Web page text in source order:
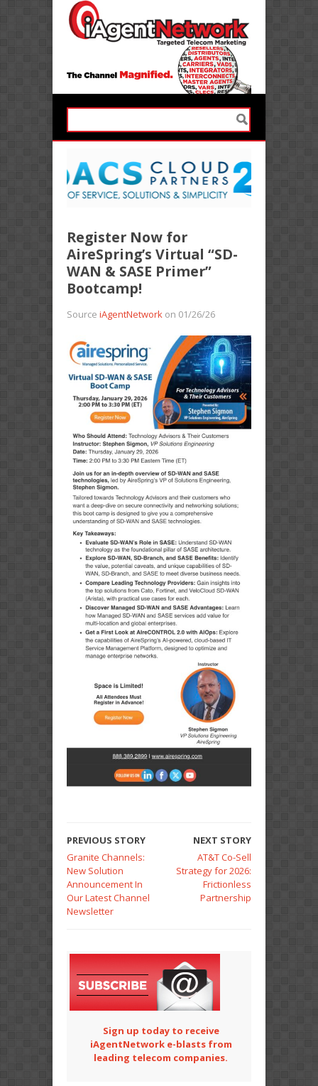
Register Now for
AireSpring’s Virtual “SD-
WAN & SASE Primer”
Bootcamp!
Source iAgentNetwork on 01/26/26
PREVIOUS STORY
Granite Channels:
New Solution
Announcement In
Our Latest Channel
Newsletter
NEXT STORY
AT&T Co-Sell
Strategy for 2026:
Frictionless
Partnership
Sign up today to receive
iAgentNetwork e-blasts from
leading telecom companies.